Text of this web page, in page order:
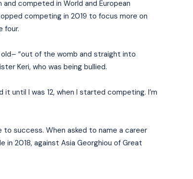
competed in World and European
competing in 2019 to focus more on
four.
“out of the womb and straight into
Keri, who was being bullied.
until I was 12, when I started competing. I’m
success. When asked to name a career
2018, against Asia Georghiou of Great